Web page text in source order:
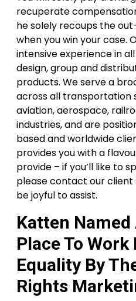
recuperate
he solely recoups the
when you win your case.
intensive experience in
design, group and
products. We serve a
across all transportation
aviation, aerospace,
industries, and are
based and worldwide
provides you with a
provide – if you’ll like to
please contact our client
be joyful to assist.
Katten Named
Place To
Equality By
Rights